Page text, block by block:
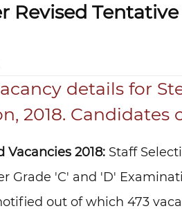
Revised Tentative
details for
2018. Candidates
Vacancies 2018:Staff
Grade 'C' and 'D'
out of which 473